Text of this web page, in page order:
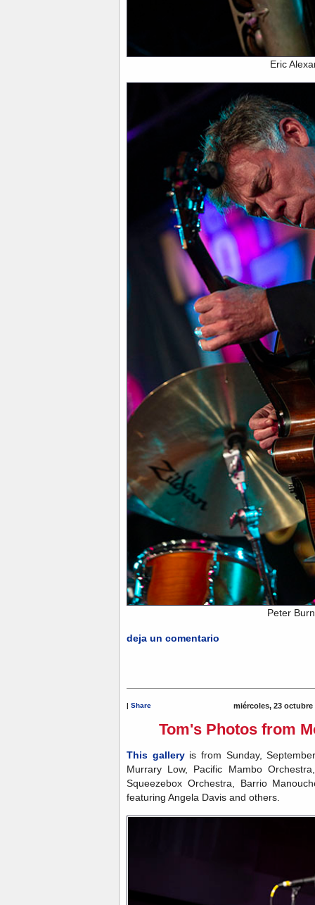
Eric
Peter
deja un comentario
| Share miércoles, 23 octubre
Tom's Photos from
This gallery is from Sunday,
Murrary Low, Pacific Mambo
Squeezebox Orchestra, Barrio
featuring Angela Davis and others.